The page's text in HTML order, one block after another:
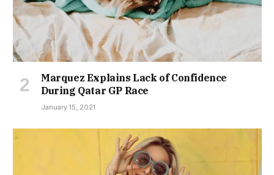
Marquez Explains Lack of Confidence
During Qatar GP Race
January 15, 2021